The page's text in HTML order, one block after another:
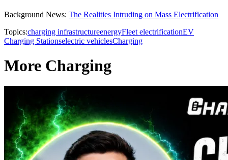
Background News: The Realities Intruding on Mass Electrification
Topics:charging infrastructureenergyFleet electrificationEV
Charging Stationselectric vehiclesCharging
More Charging